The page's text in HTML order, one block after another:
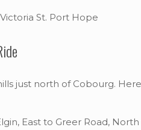
Victoria St. Port Hope
just north of Cobourg.
East to Greer Road,